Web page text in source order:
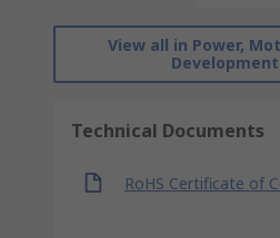
View all in Power,
Technical Documents
RoHS Certificate of